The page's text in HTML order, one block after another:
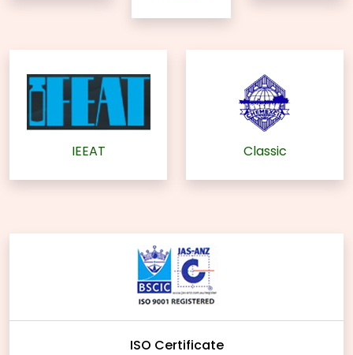
IEEAT Classic
ISO Certificate